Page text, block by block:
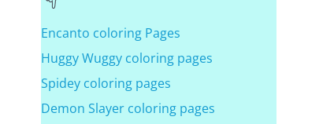
Encanto coloring Pages
Huggy Wuggy coloring pages
Spidey coloring pages
Demon Slayer coloring pages